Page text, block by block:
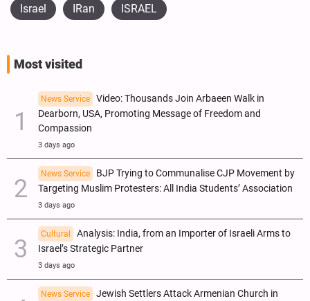
Israel IRan ISRAEL
Most visited
News Service
Video: Thousands Join Arbaeen Walk in
Dearborn, USA, Promoting Message of Freedom and
Compassion
3 days ago
News Service
BJP Trying to Communalise CJP Movement by
Targeting Muslim Protesters: All India Students’ Association
3 days ago
Cultural
Analysis: India, from an Importer of Israeli Arms to
Israel’s Strategic Partner
3 days ago
News Service
Jewish Settlers Attack Armenian Church in